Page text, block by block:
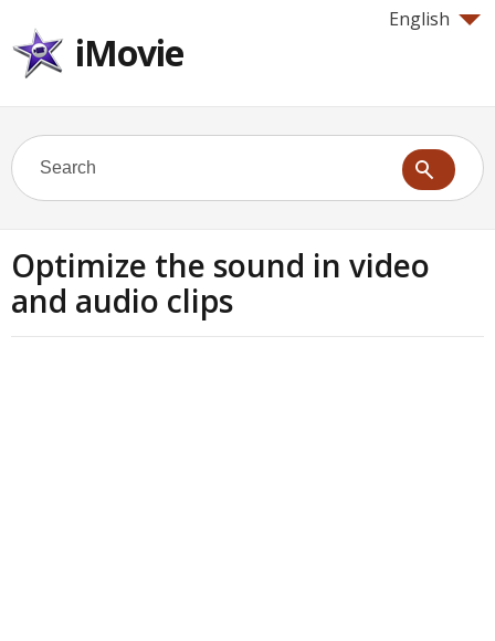
English
iMovie
Optimize the sound in video
and audio clips